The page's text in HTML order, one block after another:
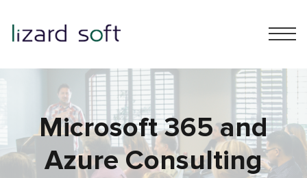
Microsoft 365 and
Azure Consulting